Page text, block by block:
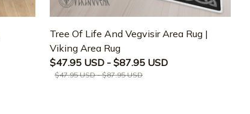
Tree Of Life And Vegvisir Area Rug |
Viking Area Rug
$47.95 USD - $87.95 USD
$47.95 USD - $87.95 USD